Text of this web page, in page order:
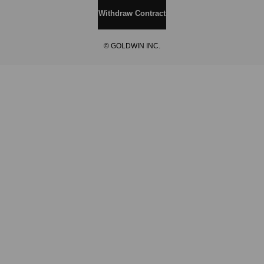
Withdraw Contract
© GOLDWIN INC.